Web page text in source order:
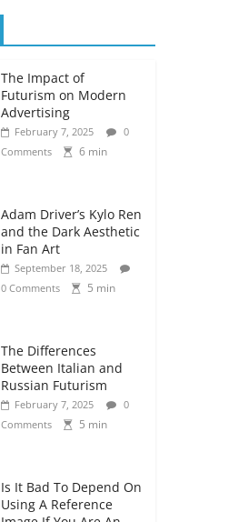
The Impact of
Futurism on Modern
Advertising
February 7, 2025
0
Comments
6 min
Adam Driver’s Kylo Ren
and the Dark Aesthetic
in Fan Art
September 18, 2025
0 Comments
5 min
The Differences
Between Italian and
Russian Futurism
February 7, 2025
0
Comments
5 min
Is It Bad To Depend On
Using A Reference